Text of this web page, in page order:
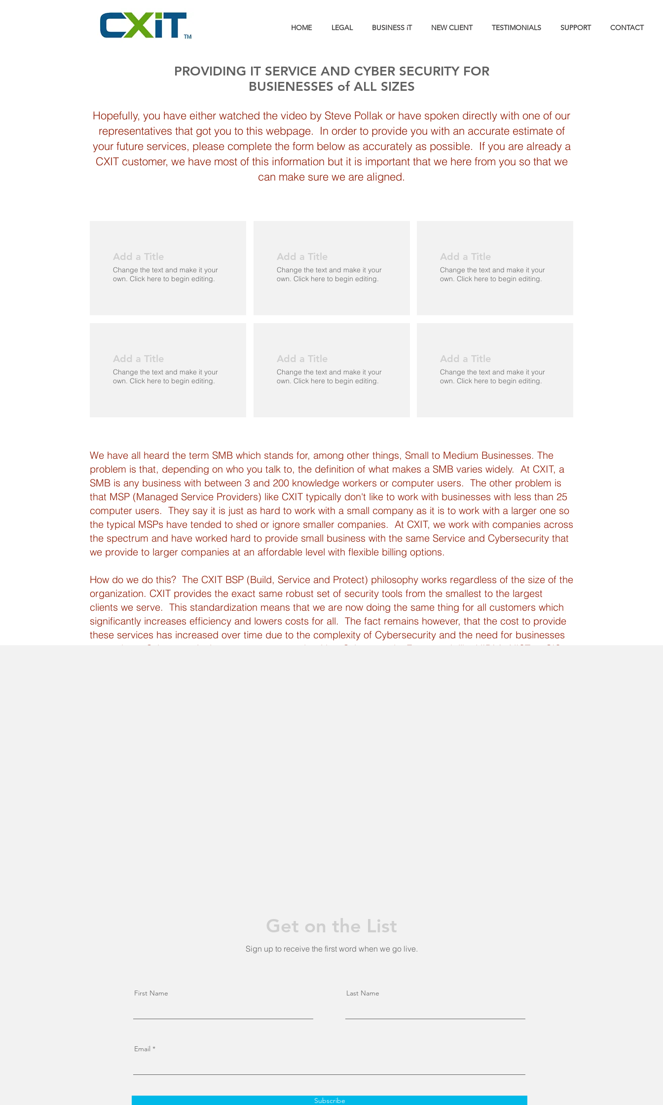
HOME LEGAL BUSINESS iT NEW CLIENT TESTIMONIALS SUPPORT CONTACT
PROVIDING IT SERVICE AND CYBER SECURITY FOR
BUSIENESSES of ALL SIZES
Hopefully, you have either watched the video by Steve Pollak or have spoken directly with one of our
representatives that got you to this webpage. In order to provide you with an accurate estimate of
your future services, please complete the form below as accurately as possible. If you are already a
CXIT customer, we have most of this information but it is important that we here from you so that we
can make sure we are aligned.
Add a Title
Change the text and make it your
own. Click here to begin editing.
Add a Title
Change the text and make it your
own. Click here to begin editing.
Add a Title
Change the text and make it your
own. Click here to begin editing.
Add a Title
Change the text and make it your
own. Click here to begin editing.
Add a Title
Change the text and make it your
own. Click here to begin editing.
Add a Title
Change the text and make it your
own. Click here to begin editing.
We have all heard the term SMB which stands for, among other things, Small to Medium Businesses. The
problem is that, depending on who you talk to, the definition of what makes a SMB varies widely. At CXIT, a
SMB is any business with between 3 and 200 knowledge workers or computer users. The other problem is
that MSP (Managed Service Providers) like CXIT typically don't like to work with businesses with less than 25
computer users. They say it is just as hard to work with a small company as it is to work with a larger one so
the typical MSPs have tended to shed or ignore smaller companies. At CXIT, we work with companies across
the spectrum and have worked hard to provide small business with the same Service and Cybersecurity that
we provide to larger companies at an affordable level with flexible billing options.
How do we do this? The CXIT BSP (Build, Service and Protect) philosophy works regardless of the size of the
organization. CXIT provides the exact same robust set of security tools from the smallest to the largest
clients we serve. This standardization means that we are now doing the same thing for all customers which
significantly increases efficiency and lowers costs for all. The fact remains however, that the cost to provide
these services has increased over time due to the complexity of Cybersecurity and the need for businesses
to purchase Cybersecurity insurance or to comply with a Cybersecurity Framework like HIPAA, NIST or CIS.
Get on the List
Sign up to receive the first word when we go live.
First Name Last Name
Email
Subscribe